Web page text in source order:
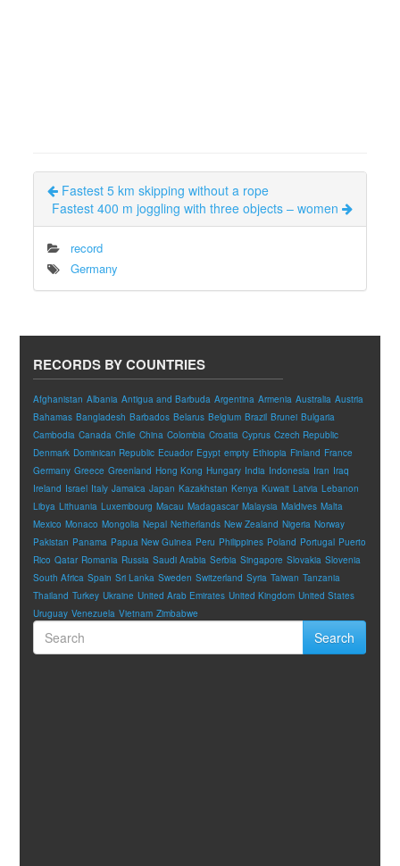
Fastest 5 km skipping without a rope
Fastest 400 m joggling with three objects – women
record
Germany
RECORDS BY COUNTRIES
Afghanistan Albania Antigua and Barbuda Argentina Armenia Australia Austria
Bahamas Bangladesh Barbados Belarus Belgium Brazil Brunei Bulgaria
Cambodia Canada Chile China Colombia Croatia Cyprus Czech Republic
Denmark Dominican Republic Ecuador Egypt empty Ethiopia Finland France
Germany Greece Greenland Hong Kong Hungary India Indonesia Iran Iraq
Ireland Israel Italy Jamaica Japan Kazakhstan Kenya Kuwait Latvia Lebanon
Libya Lithuania Luxembourg Macau Madagascar Malaysia Maldives Malta
Mexico Monaco Mongolia Nepal Netherlands New Zealand Nigeria Norway
Pakistan Panama Papua New Guinea Peru Philippines Poland Portugal Puerto
Rico Qatar Romania Russia Saudi Arabia Serbia Singapore Slovakia Slovenia
South Africa Spain Sri Lanka Sweden Switzerland Syria Taiwan Tanzania
Thailand Turkey Ukraine United Arab Emirates United Kingdom United States
Uruguay Venezuela Vietnam Zimbabwe
Search